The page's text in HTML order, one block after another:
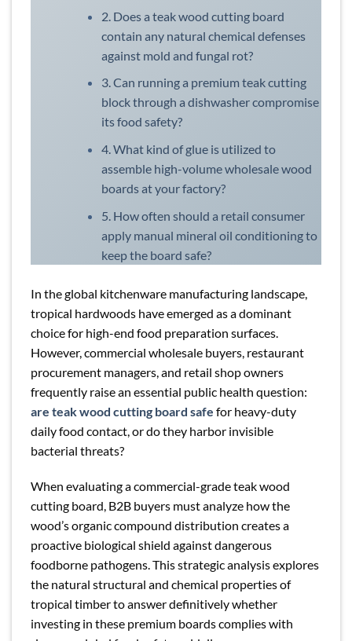
2. Does a teak wood cutting board
contain any natural chemical defenses
against mold and fungal rot?
3. Can running a premium teak cutting
block through a dishwasher compromise
its food safety?
4. What kind of glue is utilized to
assemble high-volume wholesale wood
boards at your factory?
5. How often should a retail consumer
apply manual mineral oil conditioning to
keep the board safe?
In the global kitchenware manufacturing landscape,
tropical hardwoods have emerged as a dominant
choice for high-end food preparation surfaces.
However, commercial wholesale buyers, restaurant
procurement managers, and retail shop owners
frequently raise an essential public health question:
are teak wood cutting board safe for heavy-duty
daily food contact, or do they harbor invisible
bacterial threats?
When evaluating a commercial-grade teak wood
cutting board, B2B buyers must analyze how the
wood’s organic compound distribution creates a
proactive biological shield against dangerous
foodborne pathogens. This strategic analysis explores
the natural structural and chemical properties of
tropical timber to answer definitively whether
investing in these premium boards complies with